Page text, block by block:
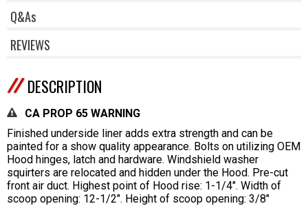
Q&As
REVIEWS
DESCRIPTION
CA PROP 65 WARNING
Finished underside liner adds extra strength and can be
painted for a show quality appearance. Bolts on utilizing OEM
Hood hinges, latch and hardware. Windshield washer
squirters are relocated and hidden under the Hood. Pre-cut
front air duct. Highest point of Hood rise: 1-1/4". Width of
scoop opening: 12-1/2". Height of scoop opening: 3/8"